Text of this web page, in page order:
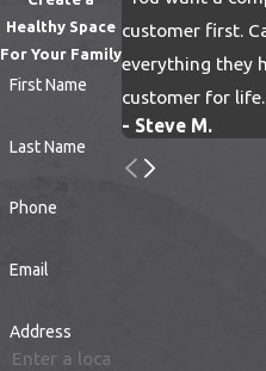
in dry, sunlit areas off the
discourage rodents, which
ticks into residential spaces.
Implementing these
complements our professional
ensuring a robust defense
About Tick Control
Healthy Space
For Your Family
First Name
Last Name
Phone
Email
Address
customer first.
everything they
customer for
- Steve M.